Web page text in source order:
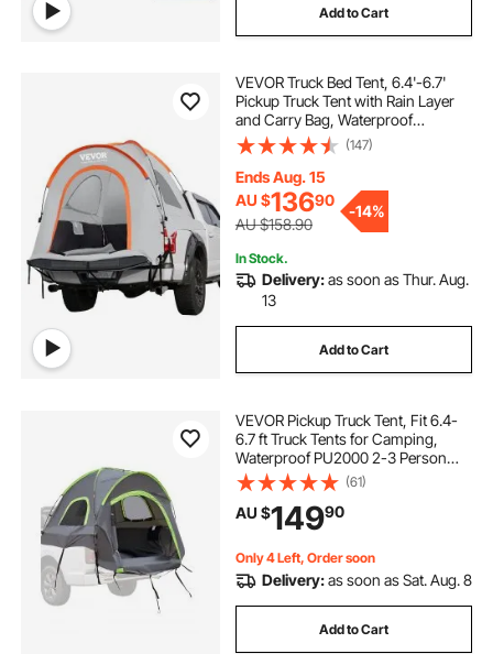
Add to Cart
VEVOR Truck Bed Tent, 6.4'-6.7'
Pickup Truck Tent with Rain Layer
and Carry Bag, Waterproof
PU2000mm Double Layer Truck
Tent, Accommodate 2-3 Person,
for Camping Traveling Outdoor
Activities
(147)
Ends Aug. 15
AU $13690
AU $158.90
-14%
In Stock.
Delivery:as soon as Thur. Aug.
13
Add to Cart
VEVOR Pickup Truck Tent, Fit 6.4-
6.7 ft Truck Tents for Camping,
Waterproof PU2000 2-3 Person
Sleeping Truck Bed Tent with
Double Layer Design Windows,
Sturdy Truck Bed Camper Shell with
Storage Bag
(61)
AU $14990
Only 4 Left, Order soon
Delivery:as soon as Sat. Aug. 8
Add to Cart